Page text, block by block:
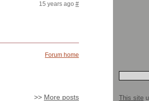
15 years ago #
Forum home
>> More posts This site